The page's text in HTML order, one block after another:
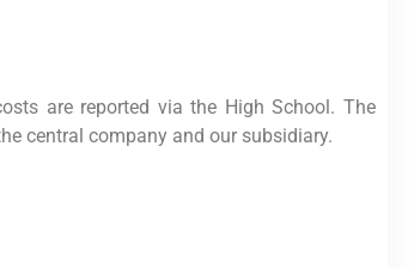
are reported via the High School. The
central company and our subsidiary.